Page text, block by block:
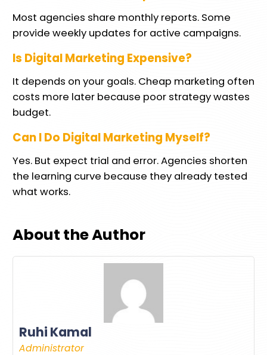
Most agencies share monthly reports. Some
provide weekly updates for active campaigns.
Is Digital Marketing Expensive?
It depends on your goals. Cheap marketing often
costs more later because poor strategy wastes
budget.
Can I Do Digital Marketing Myself?
Yes. But expect trial and error. Agencies shorten
the learning curve because they already tested
what works.
About the Author
Ruhi Kamal
Administrator